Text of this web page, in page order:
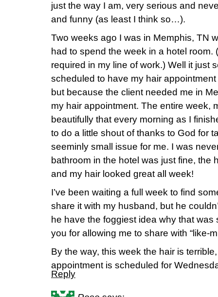
just the way I am, very serious and
and funny (as least I think so…).
Two weeks ago I was in Memphis, TN
had to spend the week in a hotel room.
required in my line of work.) Well it just
scheduled to have my hair
but because the client needed me in
my hair appointment. The entire week,
beautifully that every morning as I
to do a little shout of thanks to God for
seeminly small issue for me. I was
bathroom in the hotel was just fine, the
and my hair looked great all week!
I’ve been waiting a full week to find
share it with my husband, but he
he have the foggiest idea why that was
you for allowing me to share with “like-
By the way, this week the hair is
appointment is scheduled for
Reply